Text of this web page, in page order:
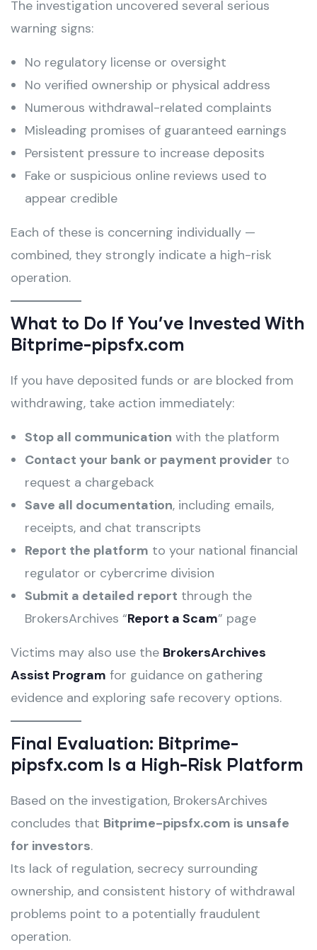
The investigation uncovered several serious
warning signs:
No regulatory license or oversight
No verified ownership or physical address
Numerous withdrawal-related complaints
Misleading promises of guaranteed earnings
Persistent pressure to increase deposits
Fake or suspicious online reviews used to
appear credible
Each of these is concerning individually —
combined, they strongly indicate a high-risk
operation.
What to Do If You’ve Invested With
Bitprime-pipsfx.com
If you have deposited funds or are blocked from
withdrawing, take action immediately:
Stop all communication with the platform
Contact your bank or payment provider to
request a chargeback
Save all documentation, including emails,
receipts, and chat transcripts
Report the platform to your national financial
regulator or cybercrime division
Submit a detailed report through the
BrokersArchives “Report a Scam” page
Victims may also use the BrokersArchives
Assist Program for guidance on gathering
evidence and exploring safe recovery options.
Final Evaluation: Bitprime-
pipsfx.com Is a High-Risk Platform
Based on the investigation, BrokersArchives
concludes that Bitprime-pipsfx.com is unsafe
for investors.
Its lack of regulation, secrecy surrounding
ownership, and consistent history of withdrawal
problems point to a potentially fraudulent
operation.